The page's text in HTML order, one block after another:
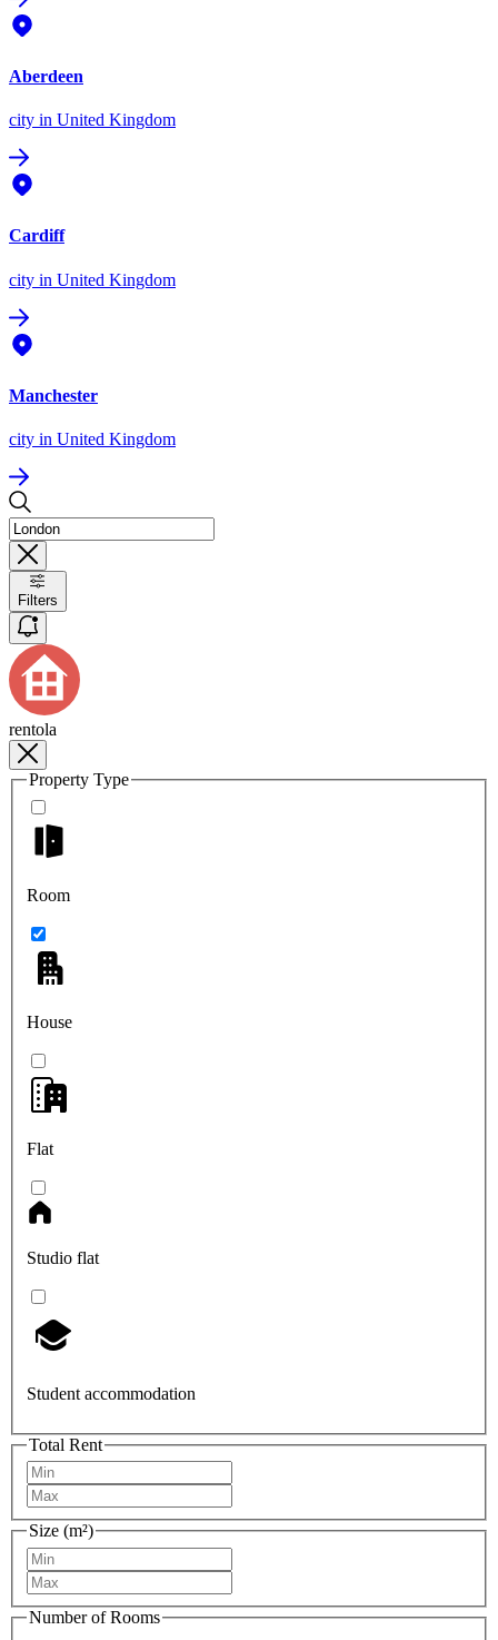
Aberdeen
city in United Kingdom
Cardiff
city in United Kingdom
Manchester
city in United Kingdom
Filters
rentola
Property Type
Room
House
Flat
Studio flat
Student accommodation
Total Rent
Size (m²)
Number of Rooms